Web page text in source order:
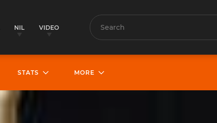
NIL VIDEO Search
STATS MORE